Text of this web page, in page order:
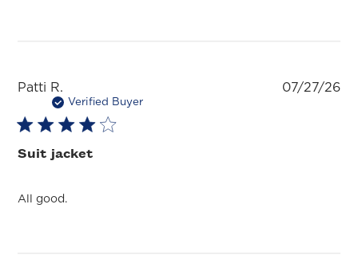
Patti R.
Verified Buyer
Suit jacket
All good.
07/27/26